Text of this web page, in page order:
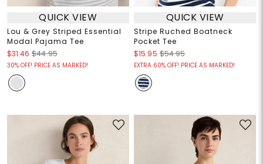
QUICK VIEW
Lou & Grey Striped Essential
Modal Pajama Tee
$31.46 $44.95
30% OFF! PRICE AS MARKED!
QUICK VIEW
Stripe Ruched Boatneck
Pocket Tee
$15.95 $54.95
EXTRA 60% OFF! PRICE AS MARKED!